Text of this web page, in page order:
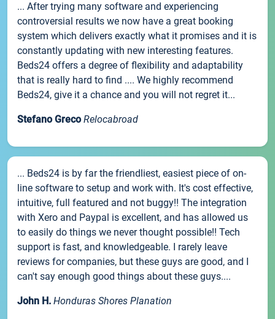
... After trying many software and experiencing
controversial results we now have a great booking
system which delivers exactly what it promises and it is
constantly updating with new interesting features.
Beds24 offers a degree of flexibility and adaptability
that is really hard to find .... We highly recommend
Beds24, give it a chance and you will not regret it...
Stefano Greco Relocabroad
... Beds24 is by far the friendliest, easiest piece of on-
line software to setup and work with. It's cost effective,
intuitive, full featured and not buggy!! The integration
with Xero and Paypal is excellent, and has allowed us
to easily do things we never thought possible!! Tech
support is fast, and knowledgeable. I rarely leave
reviews for companies, but these guys are good, and I
can't say enough good things about these guys....
John H. Honduras Shores Planation